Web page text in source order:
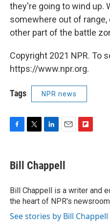
they're going to wind up.
somewhere out of
other part of the battle
Copyright 2021 NPR. To
https://www.npr.org.
Tags NPR news
F
e
b
o
k
T
t
t
r
L
k
e
I
n
E
i
l
F
a
r
d
Bill Chappell
Bill Chappell is a writer and
the heart of NPR's
See stories by Bill Chappell